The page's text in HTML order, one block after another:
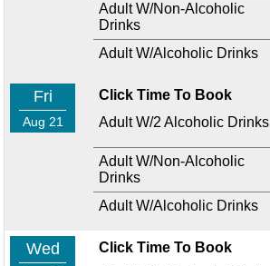
Adult W/Non-Alcoholic
Drinks
Adult W/Alcoholic Drinks
Fri
Aug 21
Click Time To Book
Adult W/2 Alcoholic Drinks
Adult W/Non-Alcoholic
Drinks
Adult W/Alcoholic Drinks
Wed
Click Time To Book